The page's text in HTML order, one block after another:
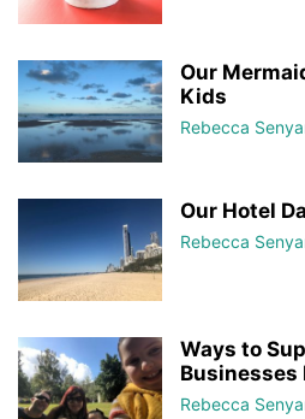
Our
Kids
Rebecca
Our Hotel
Rebecca
Ways to
Businesses
Rebecca